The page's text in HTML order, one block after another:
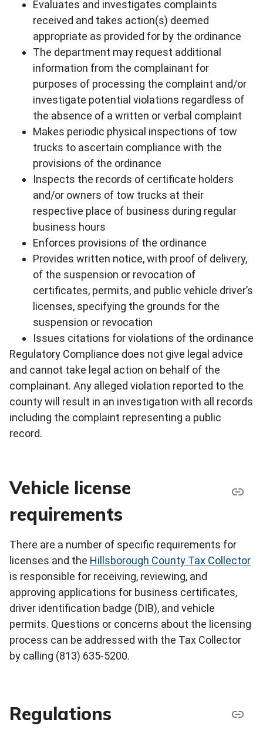
Evaluates and investigates complaints
received and takes action(s) deemed
appropriate as provided for by the ordinance
The department may request additional
information from the complainant for
purposes of processing the complaint and/or
investigate potential violations regardless of
the absence of a written or verbal complaint
Makes periodic physical inspections of tow
trucks to ascertain compliance with the
provisions of the ordinance
Inspects the records of certificate holders
and/or owners of tow trucks at their
respective place of business during regular
business hours
Enforces provisions of the ordinance
Provides written notice, with proof of delivery,
of the suspension or revocation of
certificates, permits, and public vehicle driver’s
licenses, specifying the grounds for the
suspension or revocation
Issues citations for violations of the ordinance
Regulatory Compliance does not give legal advice
and cannot take legal action on behalf of the
complainant. Any alleged violation reported to the
county will result in an investigation with all records
including the complaint representing a public
record.
Vehicle license
requirements
There are a number of specific requirements for
licenses and the Hillsborough County Tax Collector
is responsible for receiving, reviewing, and
approving applications for business certificates,
driver identification badge (DIB), and vehicle
permits. Questions or concerns about the licensing
process can be addressed with the Tax Collector
by calling (813) 635-5200.
Regulations